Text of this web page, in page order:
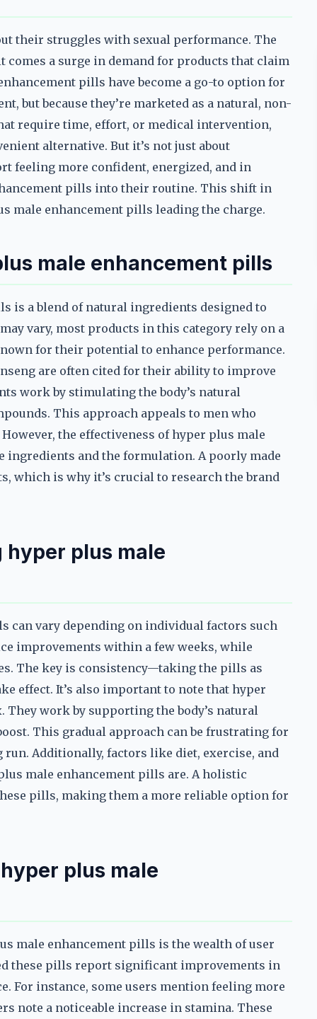
their struggles with sexual performance. The
a surge in demand for products that claim
pills have become a go-to option for
but because they’re marketed as a natural, non-
require time, effort, or medical intervention,
alternative. But it’s not just about
feeling more confident, energized, and in
pills into their routine. This shift in
male enhancement pills leading the charge.
male enhancement pills
is a blend of natural ingredients designed to
vary, most products in this category rely on a
for their potential to enhance performance.
are often cited for their ability to improve
work by stimulating the body’s natural
This approach appeals to men who
the effectiveness of hyper plus male
ingredients and the formulation. A poorly made
which is why it’s crucial to research the brand
hyper plus male
can vary depending on individual factors such
improvements within a few weeks, while
The key is consistency—taking the pills as
effect. It’s also important to note that hyper
work by supporting the body’s natural
This gradual approach can be frustrating for
run. Additionally, factors like diet, exercise, and
male enhancement pills are. A holistic
pills, making them a more reliable option for
plus male
male enhancement pills is the wealth of user
these pills report significant improvements in
For instance, some users mention feeling more
note a noticeable increase in stamina. These